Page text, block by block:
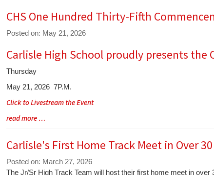
CHS One Hundred Thirty-Fifth
Posted on: May 21, 2026
Blog
Synopsis
Begin
Carlisle High School proudly presents the
Thursday
May 21, 2026 7P.M.
Click to Livestream the Event
Blog
Synopsis
End
read more …
Carlisle's First Home Track Meet in Over
Posted on: March 27, 2026
Blog
The Jr/Sr High Track Team will host their first home meet in